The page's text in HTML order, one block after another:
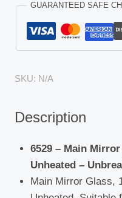
168mm
Unbreakable
Lens
GUARANTEED SAFE
SKU: N/A
Description
6529 – Main
Unheated –
Main Mirror Glass,